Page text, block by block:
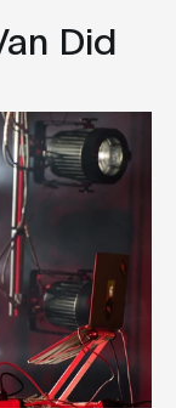
Did